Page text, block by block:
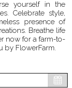
yourself in the
Celebrate style,
presence of
Breathe life
now for a farm-to-
by FlowerFarm.